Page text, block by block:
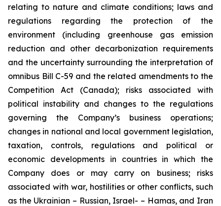
relating to nature and climate conditions; laws and
regulations regarding the protection of the
environment (including greenhouse gas emission
reduction and other decarbonization requirements
and the uncertainty surrounding the interpretation of
omnibus Bill C-59 and the related amendments to the
Competition Act (Canada); risks associated with
political instability and changes to the regulations
governing the Company’s business operations;
changes in national and local government legislation,
taxation, controls, regulations and political or
economic developments in countries in which the
Company does or may carry on business; risks
associated with war, hostilities or other conflicts, such
as the Ukrainian – Russian, Israel- – Hamas, and Iran